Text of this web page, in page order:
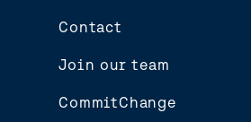
Contact
Join our team
CommitChange